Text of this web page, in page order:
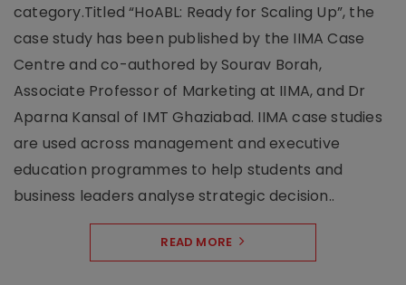
category.Titled “HoABL: Ready for Scaling Up”, the
case study has been published by the IIMA Case
Centre and co-authored by Sourav Borah,
Associate Professor of Marketing at IIMA, and Dr
Aparna Kansal of IMT Ghaziabad. IIMA case studies
are used across management and executive
education programmes to help students and
business leaders analyse strategic decision..
READ MORE